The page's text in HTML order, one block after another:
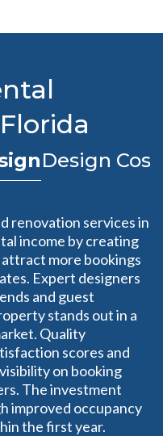
Design
renovation services in
income by creating
more bookings
Expert designers
and guest
stands out in a
Quality
scores and
on booking
The investment
improved occupancy
the first year.